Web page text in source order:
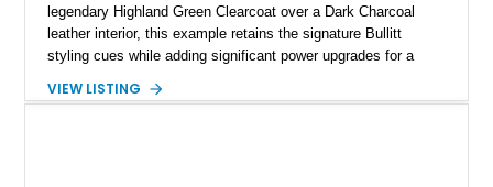
legendary Highland Green Clearcoat over a Dark Charcoal
leather interior, this example retains the signature Bullitt
styling cues while adding significant power upgrades for a
miles and a current owner-reported engine swap from a 2010
VIEW LISTING